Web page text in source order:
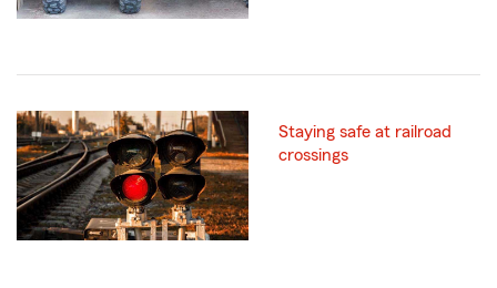
Staying safe at railroad
crossings